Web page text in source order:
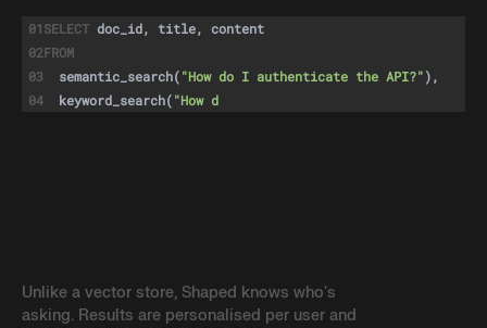
01
02
03
04
SELECT doc_id, title, content
FROM
semantic_search("How do I authenticate the API?"),
keyword_search("How do I authenticate the API?
Unlike a vector store, Shaped knows who's
asking. Results are personalised per user and